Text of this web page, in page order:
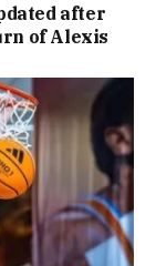
after
of Alexis